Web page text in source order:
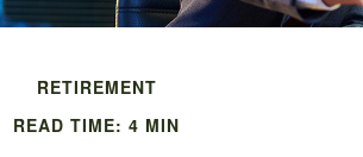
RETIREMENT
READ TIME: 4 MIN